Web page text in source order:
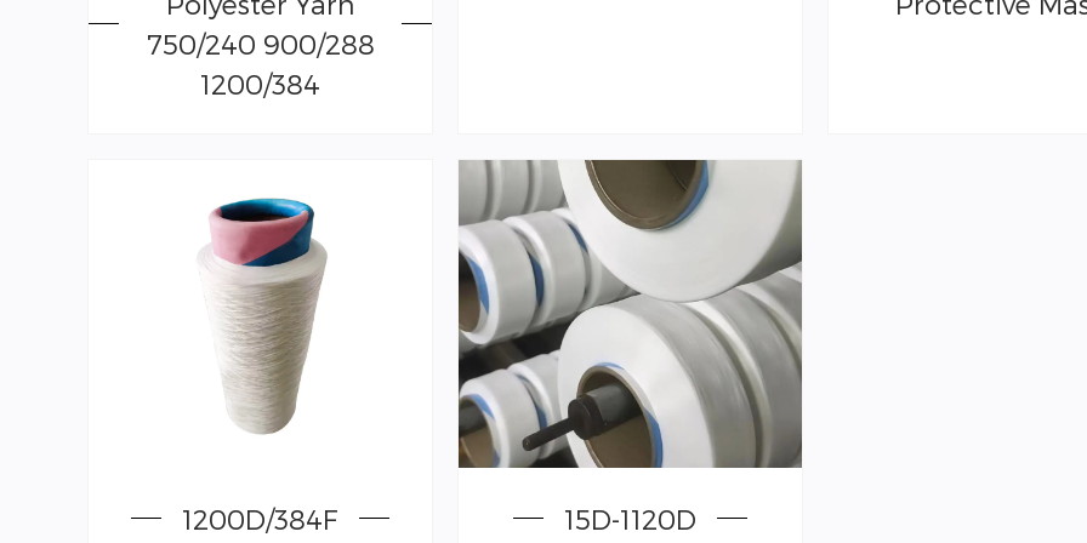
750/240 900/288
1200/384
1200D/384F 15D-1120D